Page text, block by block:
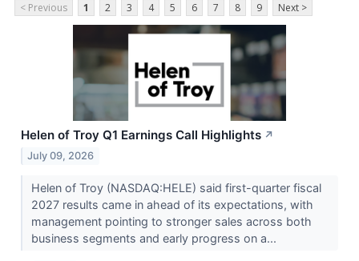
< Previous 1 2 3 4 5 6 7 8 9 Next >
Helen of Troy Q1 Earnings Call Highlights ↗
July 09, 2026
Helen of Troy (NASDAQ:HELE) said first-quarter fiscal
2027 results came in ahead of its expectations, with
management pointing to stronger sales across both
business segments and early progress on a...